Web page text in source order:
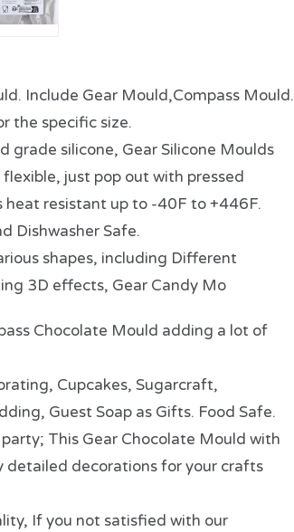
Include Gear Mould,Compass Mould.
the specific size.
grade silicone, Gear Silicone Moulds
just pop out with pressed
heat resistant up to -40F to +446F.
Dishwasher Safe.
shapes, including Different
3D effects, Gear Candy Mo
Chocolate Mould adding a lot of
Cupcakes, Sugarcraft,
Guest Soap as Gifts. Food Safe.
This Gear Chocolate Mould with
detailed decorations for your crafts
If you not satisfied with our